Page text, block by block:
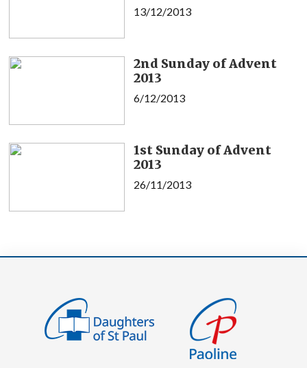
13/12/2013
2nd Sunday of Advent
2013
6/12/2013
1st Sunday of Advent
2013
26/11/2013